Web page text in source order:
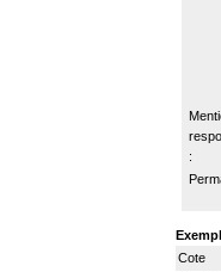
:
Cote